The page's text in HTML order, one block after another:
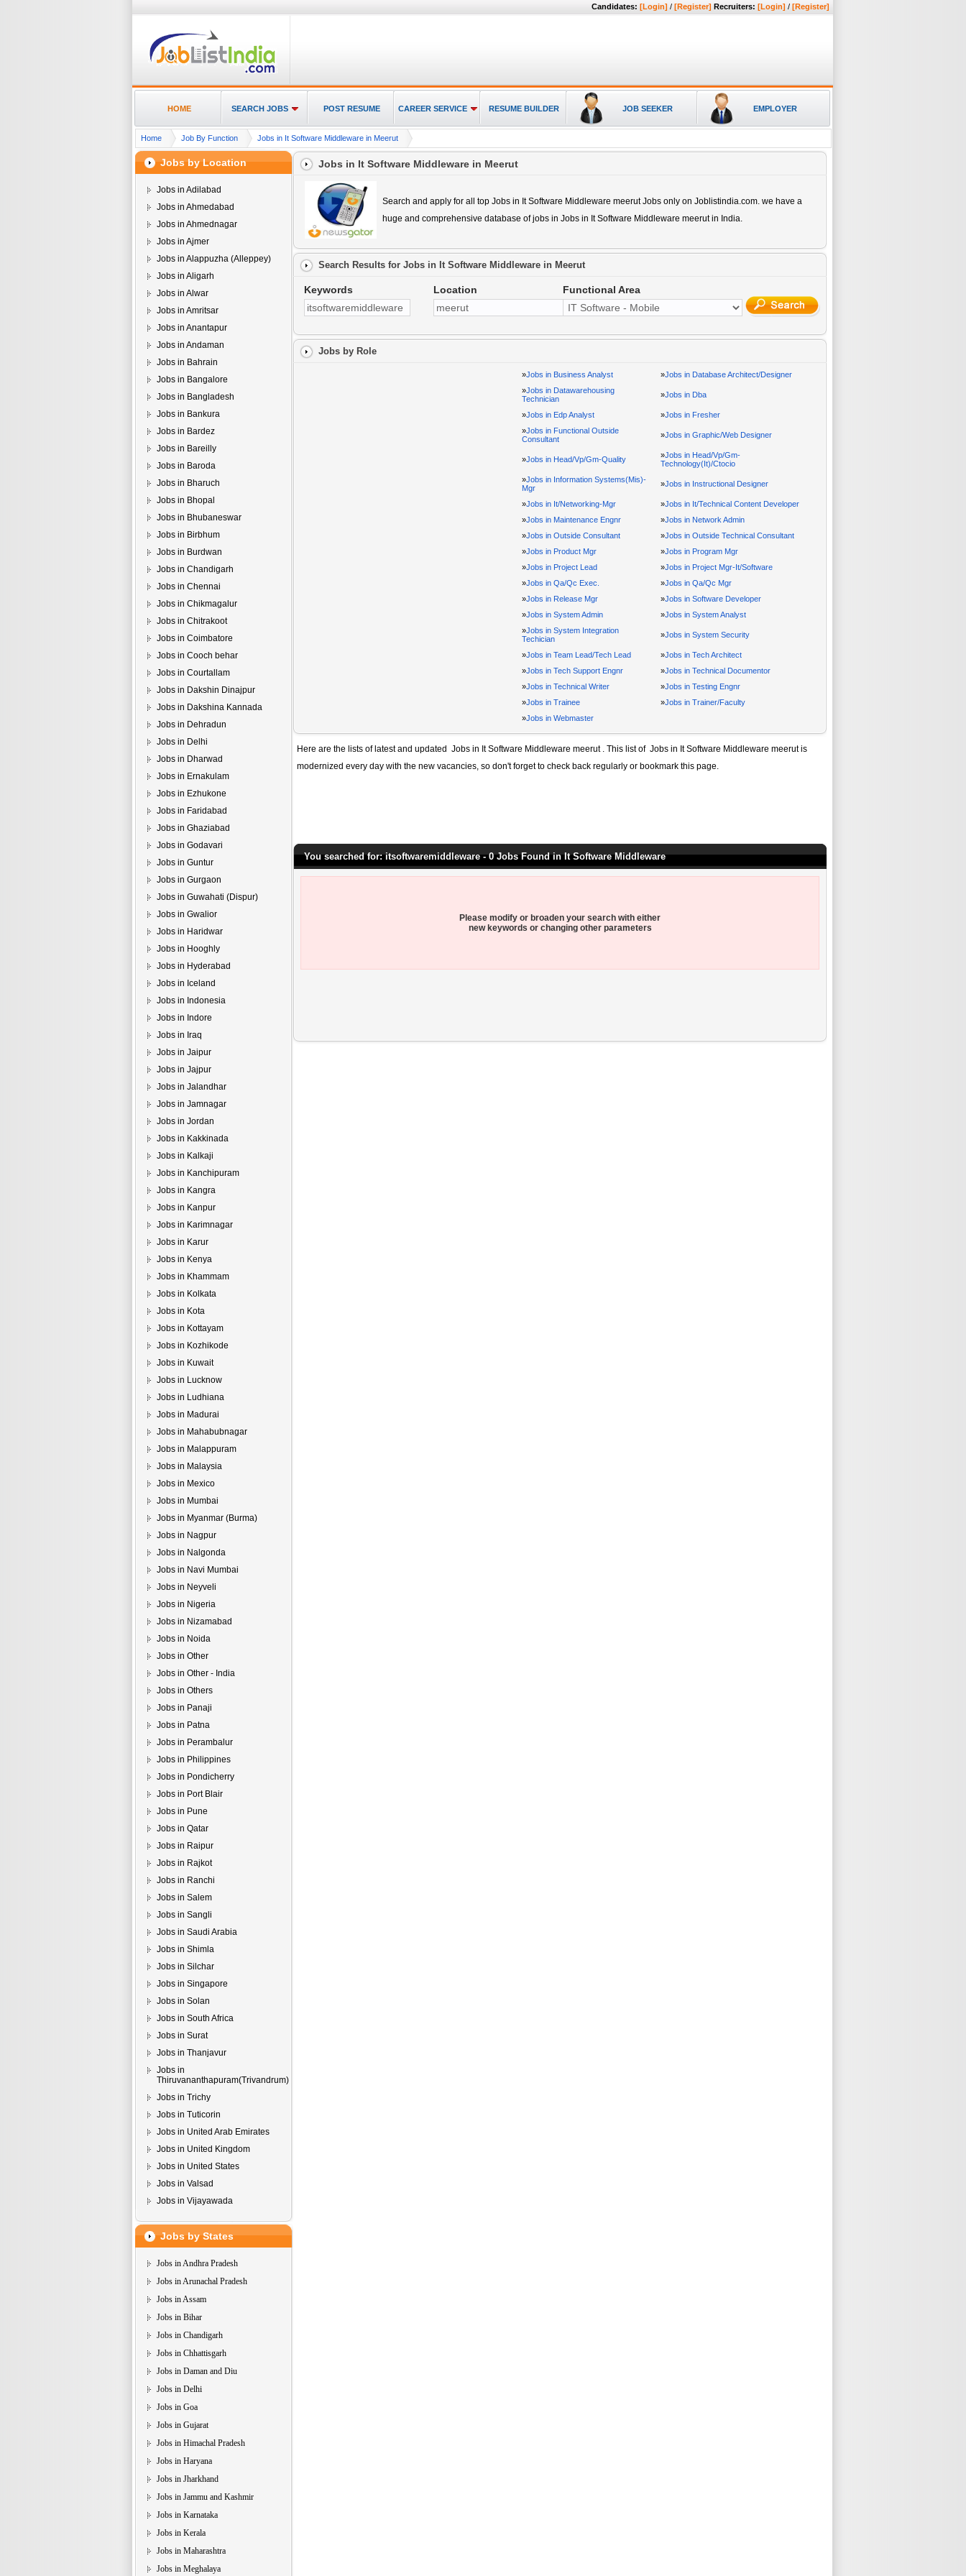
Candidates: [Login] / [Register] Recruiters: [Login] / [Register]
HOME SEARCH JOBS POST RESUME CAREER SERVICE RESUME BUILDER JOB SEEKER EMPLOYER
Home Job By Function Jobs in It Software Middleware in Meerut
Jobs by Location
Jobs in Adilabad
Jobs in Ahmedabad
Jobs in Ahmednagar
Jobs in Ajmer
Jobs in Alappuzha (Alleppey)
Jobs in Aligarh
Jobs in Alwar
Jobs in Amritsar
Jobs in Anantapur
Jobs in Andaman
Jobs in Bahrain
Jobs in Bangalore
Jobs in Bangladesh
Jobs in Bankura
Jobs in Bardez
Jobs in Bareilly
Jobs in Baroda
Jobs in Bharuch
Jobs in Bhopal
Jobs in Bhubaneswar
Jobs in Birbhum
Jobs in Burdwan
Jobs in Chandigarh
Jobs in Chennai
Jobs in Chikmagalur
Jobs in Chitrakoot
Jobs in Coimbatore
Jobs in Cooch behar
Jobs in Courtallam
Jobs in Dakshin Dinajpur
Jobs in Dakshina Kannada
Jobs in Dehradun
Jobs in Delhi
Jobs in Dharwad
Jobs in Ernakulam
Jobs in Ezhukone
Jobs in Faridabad
Jobs in Ghaziabad
Jobs in Godavari
Jobs in Guntur
Jobs in Gurgaon
Jobs in Guwahati (Dispur)
Jobs in Gwalior
Jobs in Haridwar
Jobs in Hooghly
Jobs in Hyderabad
Jobs in Iceland
Jobs in Indonesia
Jobs in Indore
Jobs in Iraq
Jobs in Jaipur
Jobs in Jajpur
Jobs in Jalandhar
Jobs in Jamnagar
Jobs in Jordan
Jobs in Kakkinada
Jobs in Kalkaji
Jobs in Kanchipuram
Jobs in Kangra
Jobs in Kanpur
Jobs in Karimnagar
Jobs in Karur
Jobs in Kenya
Jobs in Khammam
Jobs in Kolkata
Jobs in Kota
Jobs in Kottayam
Jobs in Kozhikode
Jobs in Kuwait
Jobs in Lucknow
Jobs in Ludhiana
Jobs in Madurai
Jobs in Mahabubnagar
Jobs in Malappuram
Jobs in Malaysia
Jobs in Mexico
Jobs in Mumbai
Jobs in Myanmar (Burma)
Jobs in Nagpur
Jobs in Nalgonda
Jobs in Navi Mumbai
Jobs in Neyveli
Jobs in Nigeria
Jobs in Nizamabad
Jobs in Noida
Jobs in Other
Jobs in Other - India
Jobs in Others
Jobs in Panaji
Jobs in Patna
Jobs in Perambalur
Jobs in Philippines
Jobs in Pondicherry
Jobs in Port Blair
Jobs in Pune
Jobs in Qatar
Jobs in Raipur
Jobs in Rajkot
Jobs in Ranchi
Jobs in Salem
Jobs in Sangli
Jobs in Saudi Arabia
Jobs in Shimla
Jobs in Silchar
Jobs in Singapore
Jobs in Solan
Jobs in South Africa
Jobs in Surat
Jobs in Thanjavur
Jobs in
Thiruvananthapuram(Trivandrum)
Jobs in Trichy
Jobs in Tuticorin
Jobs in United Arab Emirates
Jobs in United Kingdom
Jobs in United States
Jobs in Valsad
Jobs in Vijayawada
Jobs by States
Jobs in Andhra Pradesh
Jobs in Arunachal Pradesh
Jobs in Assam
Jobs in Bihar
Jobs in Chandigarh
Jobs in Chhattisgarh
Jobs in Daman and Diu
Jobs in Delhi
Jobs in Goa
Jobs in Gujarat
Jobs in Himachal Pradesh
Jobs in Haryana
Jobs in Jharkhand
Jobs in Jammu and Kashmir
Jobs in Karnataka
Jobs in Kerala
Jobs in Maharashtra
Jobs in Meghalaya
Jobs in It Software Middleware in Meerut
Search and apply for all top Jobs in It Software Middleware meerutJobs only on Joblistindia.com. we have a
huge and comprehensive database of jobs in Jobs in It Software Middleware meerutin India.
Search Results for Jobs in It Software Middleware in Meerut
Keywords Location Functional Area
Jobs by Role
»Jobs in Business Analyst »Jobs in Database Architect/Designer
»Jobs in Datawarehousing
Technician
»Jobs in Dba
»Jobs in Edp Analyst »Jobs in Fresher
»Jobs in Functional Outside
Consultant
»Jobs in Graphic/Web Designer
»Jobs in Head/Vp/Gm-Quality »Jobs in Head/Vp/Gm-
Technology(It)/Ctocio
»Jobs in Information Systems(Mis)-
Mgr
»Jobs in Instructional Designer
»Jobs in It/Networking-Mgr »Jobs in It/Technical Content Developer
»Jobs in Maintenance Engnr »Jobs in Network Admin
»Jobs in Outside Consultant »Jobs in Outside Technical Consultant
»Jobs in Product Mgr »Jobs in Program Mgr
»Jobs in Project Lead »Jobs in Project Mgr-It/Software
»Jobs in Qa/Qc Exec. »Jobs in Qa/Qc Mgr
»Jobs in Release Mgr »Jobs in Software Developer
»Jobs in System Admin »Jobs in System Analyst
»Jobs in System Integration
Techician
»Jobs in System Security
»Jobs in Team Lead/Tech Lead »Jobs in Tech Architect
»Jobs in Tech Support Engnr »Jobs in Technical Documentor
»Jobs in Technical Writer »Jobs in Testing Engnr
»Jobs in Trainee »Jobs in Trainer/Faculty
»Jobs in Webmaster
Here are the lists of latest and updated Jobs in It Software Middleware meerut. This list of Jobs in It Software Middleware meerutis
modernized every day with the new vacancies, so don't forget to check back regularly or bookmark this page.
You searched for: itsoftwaremiddleware - 0 Jobs Found in It Software Middleware
Please modify or broaden your search with either
new keywords or changing other parameters